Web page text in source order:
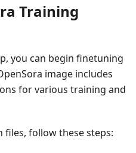
Training
you can begin finetuning
image includes
for various training and
files, follow these steps: